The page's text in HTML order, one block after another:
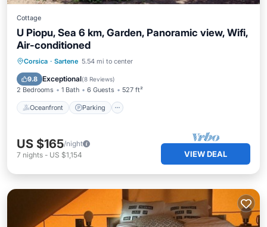
Cottage
U Piopu, Sea 6 km, Garden, Panoramic view, Wifi,
Air-conditioned
Corsica · Sartene 5.54 mi to center
9.8 Exceptional(8 Reviews)
2 Bedrooms 1 Bath 6 Guests 527 ft²
Oceanfront Parking
Oceanfront Parking
Balcony/Terrace
US $165/night
7 nights - US $1,154 VIEW DEAL